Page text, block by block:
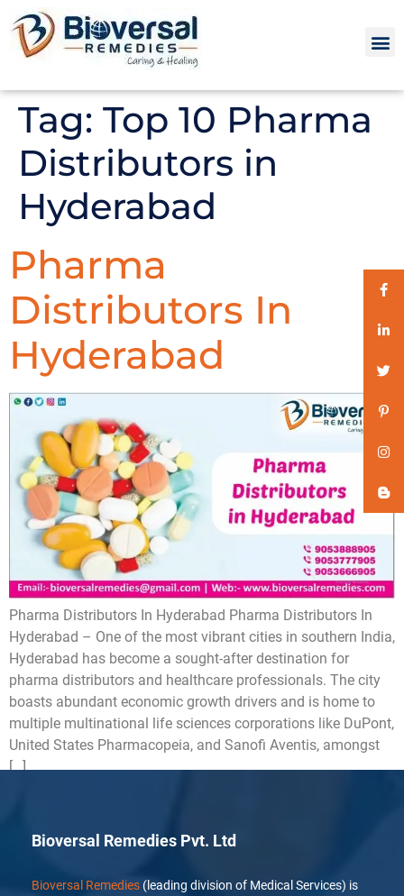
Tag: Top 10 Pharma
Distributors in
Hyderabad
Pharma
Distributors In
Hyderabad
Pharma Distributors In Hyderabad Pharma Distributors In
Hyderabad – One of the most vibrant cities in southern India,
Hyderabad has become a sought-after destination for
pharma distributors and healthcare professionals. The city
boasts abundant economic growth drivers and is home to
multiple multinational life sciences corporations like DuPont,
United States Pharmacopeia, and Sanofi Aventis, amongst
[…]
Bioversal Remedies Pvt. Ltd
Bioversal Remedies (leading division of Medical Services) is